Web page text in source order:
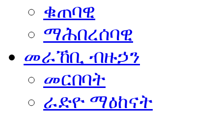
ቁጠባዊ
ማሕበረሰባዊ
መራኸቢ ብዙኃን
መርበባት
ራድዮ ማዕከናት